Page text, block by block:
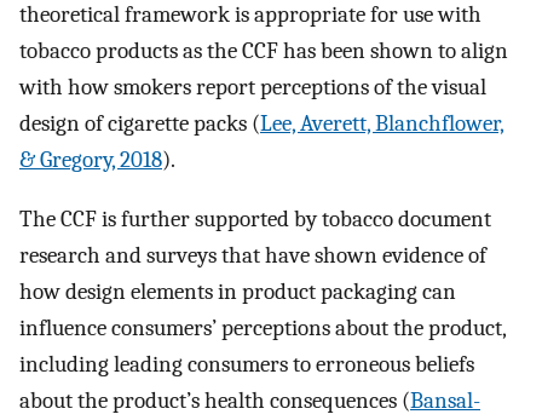
theoretical framework is appropriate for use with
tobacco products as the CCF has been shown to align
with how smokers report perceptions of the visual
design of cigarette packs (Lee, Averett, Blanchflower,
& Gregory, 2018).
The CCF is further supported by tobacco document
research and surveys that have shown evidence of
how design elements in product packaging can
influence consumers’ perceptions about the product,
including leading consumers to erroneous beliefs
about the product’s health consequences (Bansal-